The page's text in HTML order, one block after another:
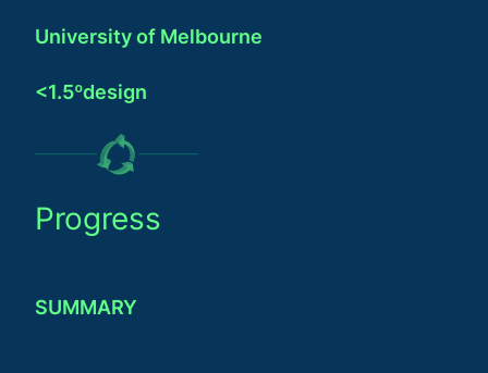
University of Melbourne
<1.5ºdesign
Progress
SUMMARY